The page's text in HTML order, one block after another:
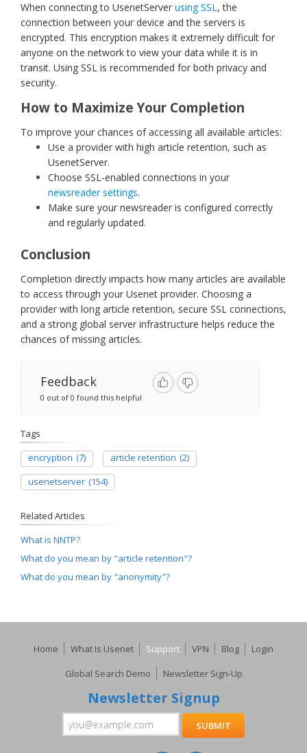
When connecting to UsenetServer using SSL, the
connection between your device and the servers is
encrypted. This encryption makes it extremely difficult for
anyone on the network to view your data while it is in
transit. Using SSL is recommended for both privacy and
security.
How to Maximize Your Completion
To improve your chances of accessing all available articles:
Use a provider with high article retention, such as
UsenetServer.
Choose SSL-enabled connections in your
newsreader settings.
Make sure your newsreader is configured correctly
and regularly updated.
Conclusion
Completion directly impacts how many articles are available
to access through your Usenet provider. Choosing a
provider with long article retention, secure SSL connections,
and a strong global server infrastructure helps reduce the
chances of missing articles.
Feedback
0 out of 0 found this helpful
Tags
encryption (7) article retention (2)
usenetserver (154)
Related Articles
What is NNTP?
What do you mean by "article retention"?
What do you mean by "anonymity"?
Home What Is Usenet Support VPN Blog
Login
Global Search Demo
Newsletter Sign-Up
Newsletter Signup